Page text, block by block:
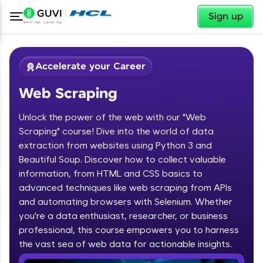
Sign up
Welcome
Welcome to HCL GUVI
Hey there! Welcome to HCL GUVI—Grab Your
Vernacular Imprint—where tech learning is easy,
fun, and curated specially for you. Incubated by
✕
Accelerate your Career
Web Scraping
Unlock the power of the web with our "Web
Scraping" course! Dive into the world of data
extraction from websites using Python 3 and
Beautiful Soup. Discover how to collect valuable
information, from HTML and CSS basics to
advanced techniques like web scraping from APIs
and automating browsers with Selenium. Whether
you're a data enthusiast, researcher, or business
professional, this course empowers you to harness
the vast sea of web data for actionable insights.
Web Scraping